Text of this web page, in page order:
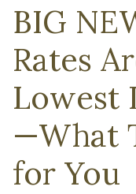
BIG
Rates
Lowest
—What
for You